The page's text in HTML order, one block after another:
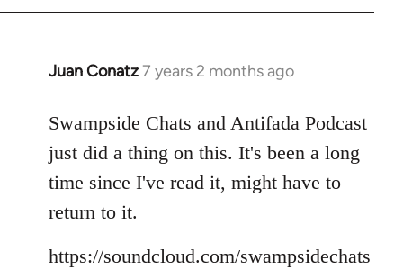
Juan Conatz7 years 2 months ago
In
to
Welcome
by
libcom.org
Swampside Chats and Antifada Podcast
just did a thing on this. It's been a long
time since I've read it, might have to
return to it.
https://soundcloud.com/swampsidechats